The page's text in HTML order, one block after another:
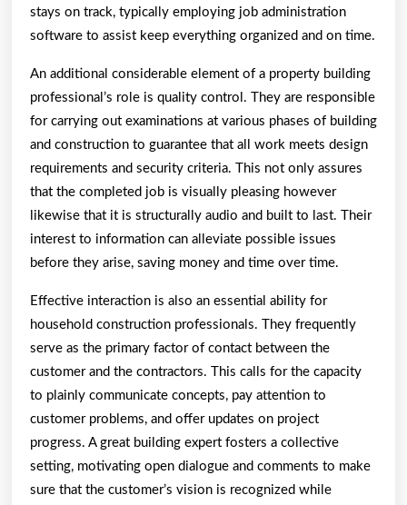
stays on track, typically employing job administration
software to assist keep everything organized and on time.
An additional considerable element of a property building
professional’s role is quality control. They are responsible
for carrying out examinations at various phases of building
and construction to guarantee that all work meets design
requirements and security criteria. This not only assures
that the completed job is visually pleasing however
likewise that it is structurally audio and built to last. Their
interest to information can alleviate possible issues
before they arise, saving money and time over time.
Effective interaction is also an essential ability for
household construction professionals. They frequently
serve as the primary factor of contact between the
customer and the contractors. This calls for the capacity
to plainly communicate concepts, pay attention to
customer problems, and offer updates on project
progress. A great building expert fosters a collective
setting, motivating open dialogue and comments to make
sure that the customer’s vision is recognized while